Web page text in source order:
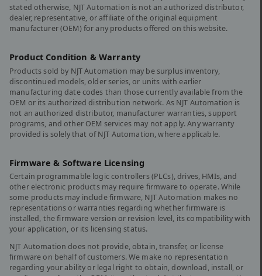
stated otherwise, NJT Automation is not an authorized distributor,
dealer, representative, or affiliate of the original equipment
manufacturer (OEM) for any products offered on this website.
Product Condition & Warranty
Products sold by NJT Automation may be surplus inventory,
discontinued models, older series, or units with earlier
manufacturing date codes than those currently available from the
OEM or its authorized distribution network. As NJT Automation is
not an authorized distributor, manufacturer warranties, support
programs, and other OEM services may not apply. Any warranty
provided is solely that of NJT Automation, where applicable.
Firmware & Software Licensing
Certain programmable logic controllers (PLCs), drives, HMIs, and
other electronic products may require firmware to operate. While
some products may include firmware, NJT Automation makes no
representations or warranties regarding whether firmware is
installed, the firmware version or revision level, its compatibility with
your application, or its licensing status.
NJT Automation does not provide, obtain, transfer, or license
firmware on behalf of customers. We make no representation
regarding your ability or legal right to obtain, download, install, or